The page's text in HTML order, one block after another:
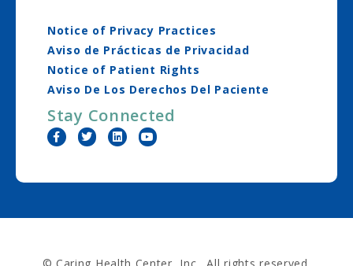
Notice of Privacy Practices
Aviso de Prácticas de Privacidad
Notice of Patient Rights
Aviso De Los Derechos Del Paciente
Stay Connected